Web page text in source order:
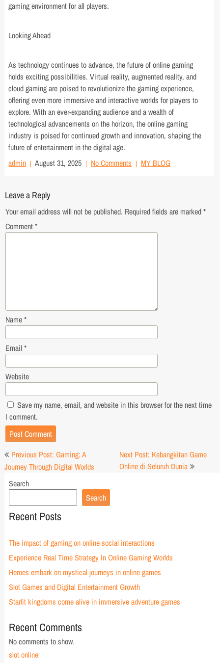
gaming environment for all players.
Looking Ahead
As technology continues to advance, the future of online gaming
holds exciting possibilities. Virtual reality, augmented reality, and
cloud gaming are poised to revolutionize the gaming experience,
offering even more immersive and interactive worlds for players to
explore. With an ever-expanding audience and a wealth of
technological advancements on the horizon, the online gaming
industry is poised for continued growth and innovation, shaping the
future of entertainment in the digital age.
admin
August 31, 2025 No Comments MY BLOG
Leave a Reply
Your email address will not be published. Required fields are marked*
Comment*
Name*
Email *
Website
Save my name, email, and website in this browser for the next time
I comment.
Post
navigation
Previous Post: Gaming: A
Journey Through Digital Worlds
Next Post: Kebangkitan Game
Online di Seluruh Dunia
Search
Search
Recent Posts
The impact of gaming on online social interactions
Experience Real Time Strategy In Online Gaming Worlds
Heroes embark on mystical journeys in online games
Slot Games and Digital Entertainment Growth
Starlit kingdoms come alive in immersive adventure games
Recent Comments
No comments to show.
slot online